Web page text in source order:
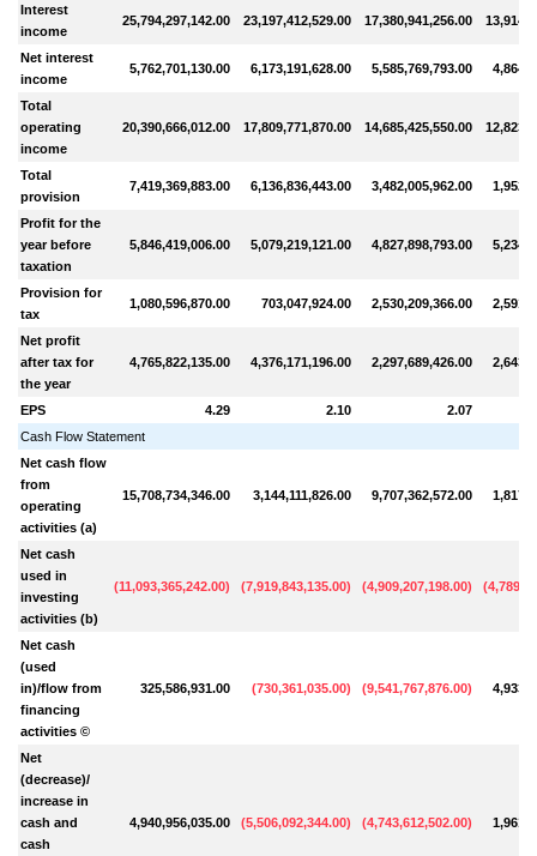
Interest
income
25,794,297,142.00 23,197,412,529.00 17,380,941,256.00
Net interest
income
5,762,701,130.00 6,173,191,628.00 5,585,769,793.00
Total
operating
income
20,390,666,012.00 17,809,771,870.00 14,685,425,550.00
Total
provision
7,419,369,883.00 6,136,836,443.00 3,482,005,962.00
Profit for the
year before
taxation
5,846,419,006.00 5,079,219,121.00 4,827,898,793.00
Provision for
tax
1,080,596,870.00 703,047,924.00 2,530,209,366.00
Net profit
after tax for
the year
4,765,822,135.00 4,376,171,196.00 2,297,689,426.00
EPS 4.29 2.10
2.07
Cash Flow Statement
Net cash flow
from
operating
activities (a)
15,708,734,346.00 3,144,111,826.00 9,707,362,572.00
Net cash
used in
investing
activities (b)
(11,093,365,242.00) (7,919,843,135.00) (4,909,207,198.00) (
Net cash
(used
in)/flow from
financing
activities ©
325,586,931.00 (730,361,035.00) (9,541,767,876.00)
Net
(decrease)/
increase in
cash and
cash
4,940,956,035.00 (5,506,092,344.00) (4,743,612,502.00)